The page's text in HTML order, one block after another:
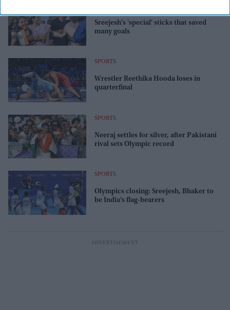
Sreejesh's 'special' sticks that saved
many goals
SPORTS
Wrestler Reethika Hooda loses in
quarterfinal
SPORTS
Neeraj settles for silver, after Pakistani
rival sets Olympic record
SPORTS
Olympics closing: Sreejesh, Bhaker to
be India's flag-bearers